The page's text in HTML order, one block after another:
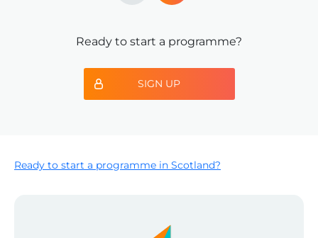
Ready to start a programme?
SIGN UP
Ready to start a programme in Scotland?